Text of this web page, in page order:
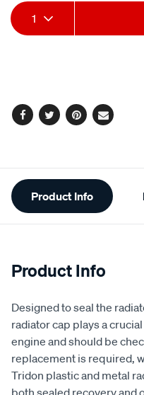
Add
to
Product
Actions
1
Facebook
TwitterPinterest
Email
Additional
Information
Product Info
Product Info
Designed to seal the
radiator cap plays a
engine and should be
replacement is required,
Tridon plastic and metal